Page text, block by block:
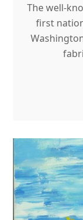
The well-
first